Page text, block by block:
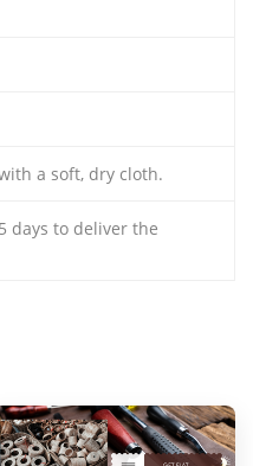
a soft, dry cloth.
days to deliver the